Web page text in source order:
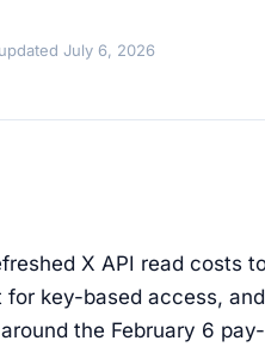
July 6, 2026
X API read costs
for key-based access,
the February 6